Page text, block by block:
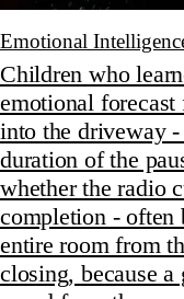
Emotional
Children who
emotional
into the driveway -
duration of the
whether the radio
completion - often
entire room from
closing, because